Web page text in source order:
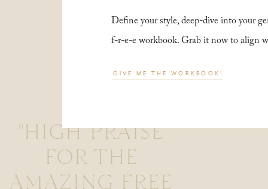
"HIGH PRAISE
FOR THE
AMAZING FREE
Define your style, deep-dive into your
f-r-e-e workbook. Grab it now to align
GIVE ME THE WORKBOOK!